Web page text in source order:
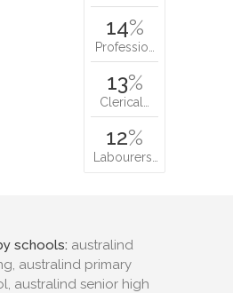
14%
Professio…
13%
Clerical…
12%
Labourers…
schools: australind
australind primary
australind senior high